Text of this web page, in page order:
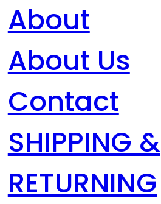
About
About Us
Contact
SHIPPING &
RETURNING